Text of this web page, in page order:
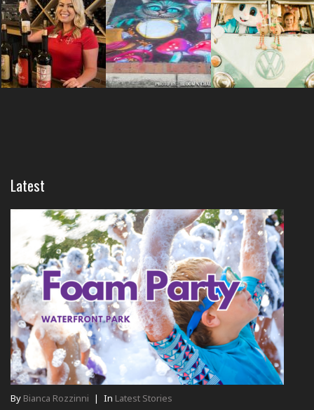
Latest
By Bianca Rozzinni | In Latest Stories